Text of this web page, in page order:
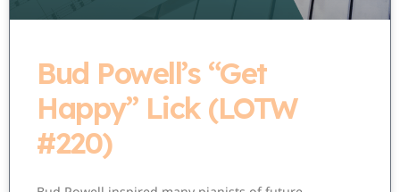
Bud Powell’s “Get
Happy” Lick (LOTW
#220)